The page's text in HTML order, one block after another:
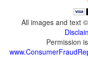
All images and text
Permission